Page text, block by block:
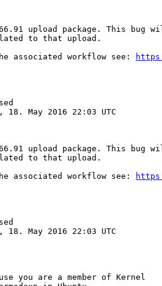
upload package. This bug
to that upload.
associated workflow see:
18. May 2016 22:03 UTC
upload package. This bug
to that upload.
associated workflow see:
18. May 2016 22:03 UTC
you are a member of Kernel